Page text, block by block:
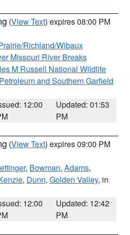
(View Text) expires 08:00 PM
Richland/Wibaux
Missouri River Breaks
M Russell National Wildlife
and Southern Garfield
12:00
Updated: 01:53
PM
(View Text) expires 09:00 PM
, Bowman, Adams,
, Dunn, Golden Valley, in
12:00
Updated: 12:42
PM